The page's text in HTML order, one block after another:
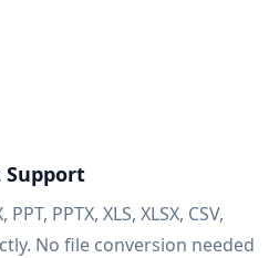
Support
PPTX, XLS, XLSX, CSV,
No file conversion needed